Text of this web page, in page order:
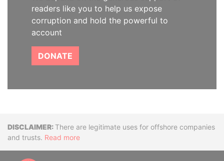
readers like you to help us expose
corruption and hold the powerful to
account
DONATE
DisclaimerThere are legitimate uses for offshore companies
and trusts. Read more